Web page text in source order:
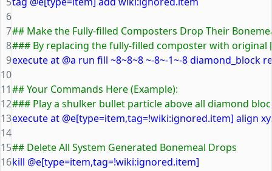
## Make the Fully-filled Composters Drop Their
### By replacing the fully-filled composter with original
execute at @a run fill ~8~8~8 ~-8~-1~-8 diamond_block
## Your Commands Here (Example):
### Play a shulker bullet particle above all diamond
execute at @e[type=item,tag=!wiki:ignored.item] align
## Delete All System Generated Bonemeal Drops
kill @e[type=item,tag=!wiki:ignored.item]
6
7
8
9
10
11
12
13
14
15
16